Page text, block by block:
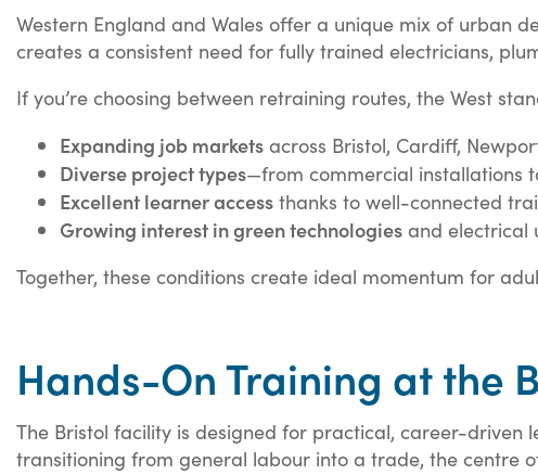
Western England and Wales offer a unique mix of urban
creates a consistent need for fully trained electricians,
If you’re choosing between retraining routes, the West
Expanding job markets across Bristol, Cardiff,
Diverse project types—from commercial installations
Excellent learner access thanks to well-connected
Growing interest in green technologies and electrical
Together, these conditions create ideal momentum for
Hands-On Training at the
The Bristol facility is designed for practical, career-
transitioning from general labour into a trade, the centre